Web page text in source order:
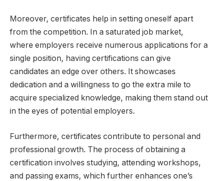
Moreover, certificates help in setting oneself apart
from the competition. In a saturated job market,
where employers receive numerous applications for a
single position, having certifications can give
candidates an edge over others. It showcases
dedication and a willingness to go the extra mile to
acquire specialized knowledge, making them stand out
in the eyes of potential employers.
Furthermore, certificates contribute to personal and
professional growth. The process of obtaining a
certification involves studying, attending workshops,
and passing exams, which further enhances one’s